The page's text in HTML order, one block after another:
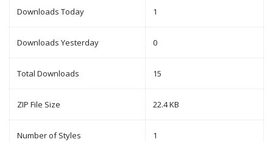
Downloads Today 1
Downloads Yesterday 0
Total Downloads 15
ZIP File Size 22.4 KB
Number of Styles 1